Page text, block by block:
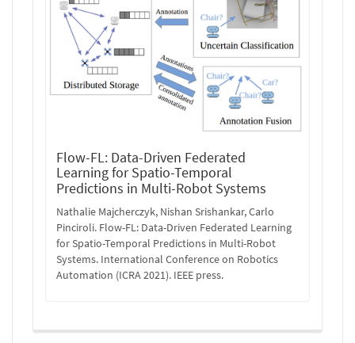
Flow-FL: Data-Driven Federated
Learning for Spatio-Temporal
Predictions in Multi-Robot Systems
Nathalie Majcherczyk, Nishan Srishankar, Carlo
Pinciroli. Flow-FL: Data-Driven Federated Learning
for Spatio-Temporal Predictions in Multi-Robot
Systems. International Conference on Robotics
Automation (ICRA 2021). IEEE press.